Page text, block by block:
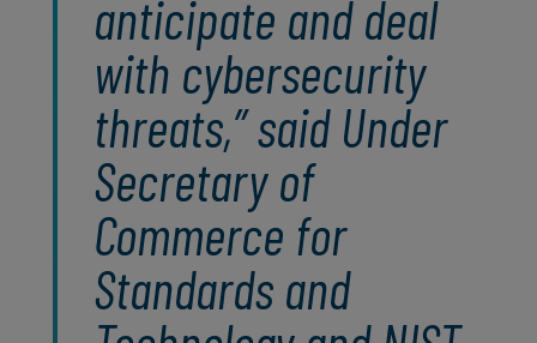
anticipate and deal
with cybersecurity
threats,” said Under
Secretary of
Commerce for
Standards and